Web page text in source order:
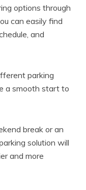
options through
can easily find
and
parking
a smooth start to
break or an
solution will
and more